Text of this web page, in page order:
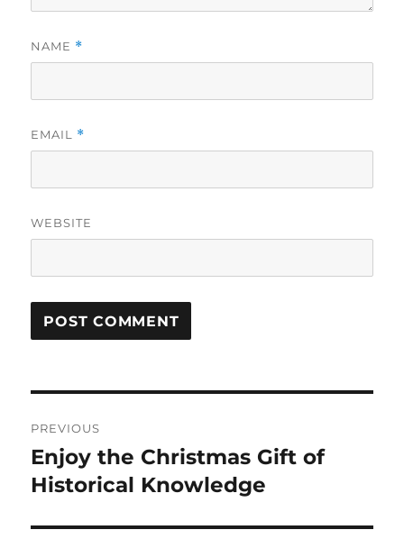
NAME *
EMAIL *
WEBSITE
navigation
PREVIOUS
Previous
post:
Enjoy the Christmas Gift of
Historical Knowledge